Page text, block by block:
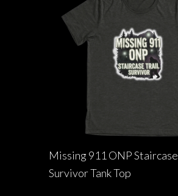
Missing 911 ONP
Survivor Tank Top